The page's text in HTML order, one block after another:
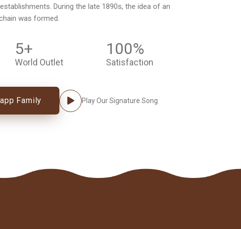
During the late 1890s, the idea of an
was formed.
5+
World Outlet
100%
Satisfaction
Family Play Our Signature Song